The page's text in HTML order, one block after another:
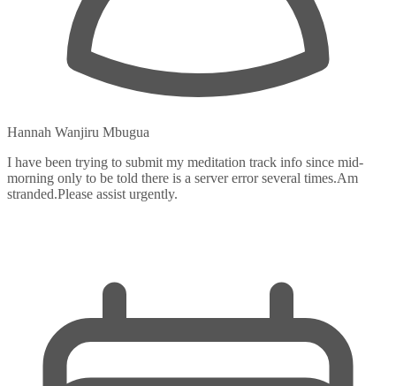
Hannah Wanjiru Mbugua
I have been trying to submit my meditation track info since mid-
morning only to be told there is a server error several times.Am
stranded.Please assist urgently.